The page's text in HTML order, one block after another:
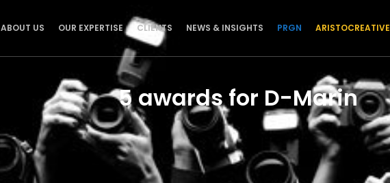
ABOUT US OUR EXPERTISE CLIENTS NEWS & INSIGHTS PRGN ARISTOCREATIVE
5 awards for D-Marin